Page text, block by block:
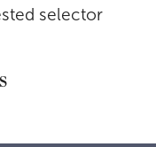
selector